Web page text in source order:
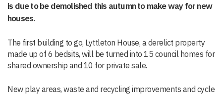
is due to be demolished this autumn to make way for new
houses.
The first building to go, Lyttleton House, a derelict property
made up of 6 bedsits, will be turned into 15 council homes for
shared ownership and 10 for private sale.
New play areas, waste and recycling improvements and cycle